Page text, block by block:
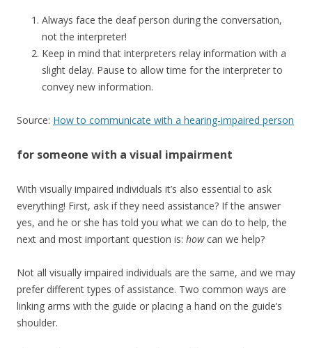
Always face the deaf person during the conversation,
not the interpreter!
Keep in mind that interpreters relay information with a
slight delay. Pause to allow time for the interpreter to
convey new information.
Source: How to communicate with a hearing-impaired person
for someone with a visual impairment
With visually impaired individuals it’s also essential to ask
everything! First, ask if they need assistance? If the answer
yes, and he or she has told you what we can do to help, the
next and most important question is: howcan we help?
Not all visually impaired individuals are the same, and we may
prefer different types of assistance. Two common ways are
linking arms with the guide or placing a hand on the guide’s
shoulder.